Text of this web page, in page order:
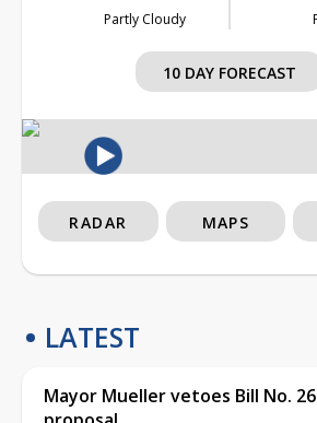
Partly Cloudy
10 DAY FORECAST
RADAR MAPS
LATEST
Mayor Mueller vetoes Bill No.